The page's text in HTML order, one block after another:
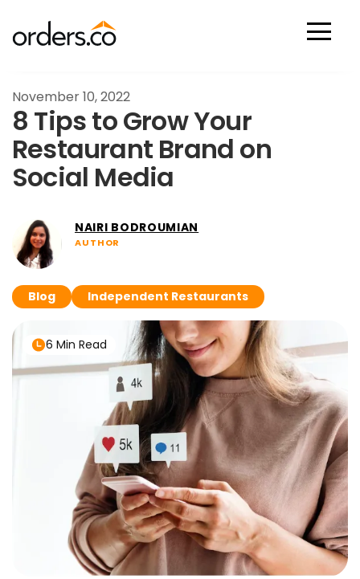
November 10, 2022
8 Tips to Grow Your
Restaurant Brand on
Social Media
NAIRI BODROUMIAN
AUTHOR
Blog Independent Restaurants
6 Min Read